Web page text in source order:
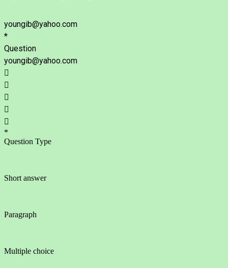
youngib@yahoo.com
*
Question
youngib@yahoo.com





*
Question Type
Short answer
Paragraph
Multiple choice